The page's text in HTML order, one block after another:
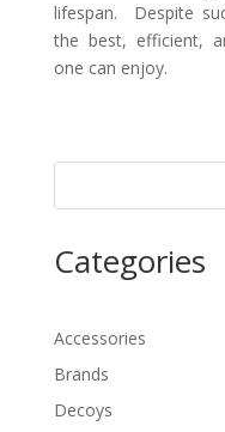
lifespan. Despite
the best, efficient,
one can enjoy.
Categories
Accessories
Brands
Decoys